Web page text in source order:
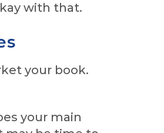
with that.
your book.
your main